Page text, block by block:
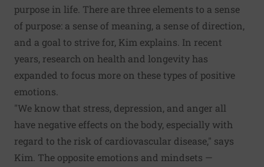
purpose in life. There are three elements to a sense
of purpose: a sense of meaning, a sense of direction,
and a goal to strive for, Kim explains. In recent
years, research on health and longevity has
expanded to focus more on these types of positive
emotions.
"We know that stress, depression, and anger all
have negative effects on the body, especially with
regard to the risk of cardiovascular disease," says
Kim. The opposite emotions and mindsets —